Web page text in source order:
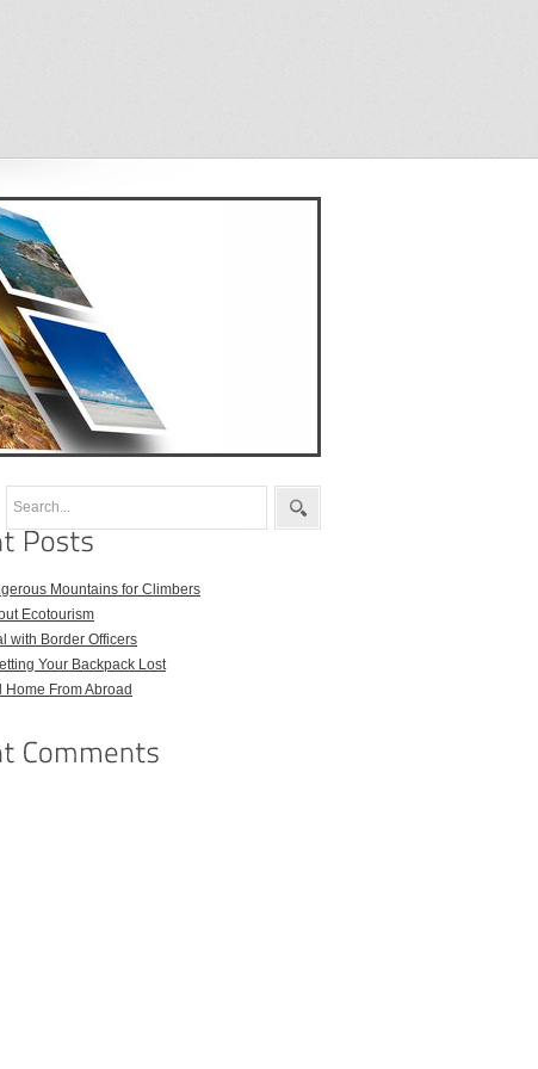
Mountains for Climbers
Ecotourism
with Border Officers
Your Backpack Lost
Home From Abroad